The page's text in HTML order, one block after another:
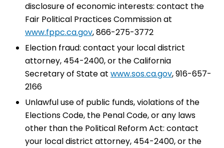
disclosure of economic interests: contact the
Fair Political Practices Commission at
www.fppc.ca.gov, 866-275-3772
Election fraud: contact your local district
attorney, 454-2400, or the California
Secretary of State at www.sos.ca.gov, 916-657-
2166
Unlawful use of public funds, violations of the
Elections Code, the Penal Code, or any laws
other than the Political Reform Act: contact
your local district attorney, 454-2400, or the